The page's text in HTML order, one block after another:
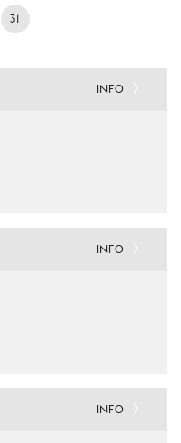
US
31
INFO
INFO
INFO